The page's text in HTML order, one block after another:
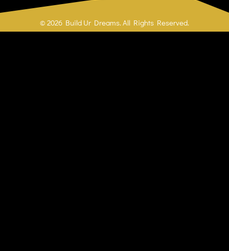
© 2026 Build Ur Dreams. All Rights Reserved.